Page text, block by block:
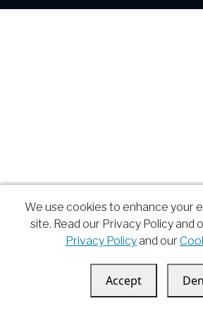
We use cookies to enhance your
site. Read our Privacy Policy and
Privacy Policy and our
Accept